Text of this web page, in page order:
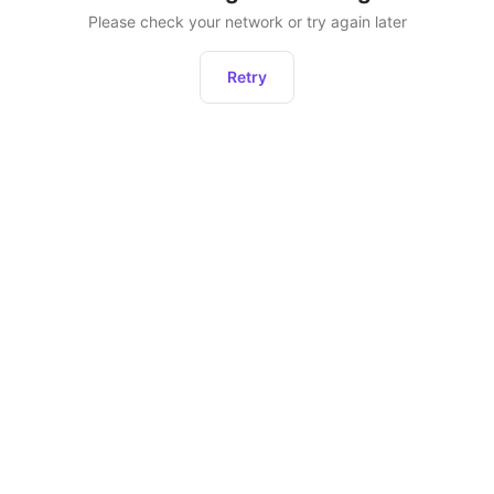
Please check your network or try again later
Retry